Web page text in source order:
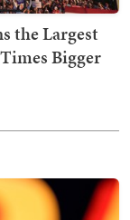
the Largest
Bigger